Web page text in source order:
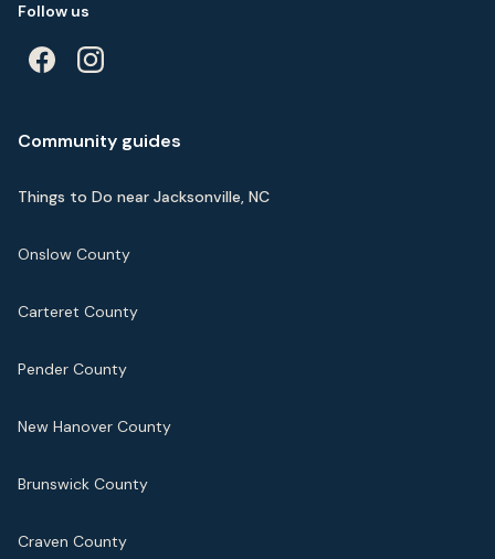
Follow us
Community guides
Things to Do near Jacksonville, NC
Onslow County
Carteret County
Pender County
New Hanover County
Brunswick County
Craven County